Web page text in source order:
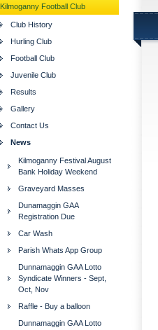
Kilmoganny Football Club
Club History
Hurling Club
Football Club
Juvenile Club
Results
Gallery
Contact Us
News
Kilmoganny Festival August
Bank Holiday Weekend
Graveyard Masses
Dunamaggin GAA
Registration Due
Car Wash
Parish Whats App Group
Dunnamaggin GAA Lotto
Syndicate Winners - Sept,
Oct, Nov
Raffle - Buy a balloon
Dunnamaggin GAA Lotto